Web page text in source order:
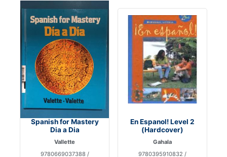
Spanish for Mastery
Dia a Dia
Vallette
9780669037388 /
En Espanol! Level 2
(Hardcover)
Gahala
9780395910832 /